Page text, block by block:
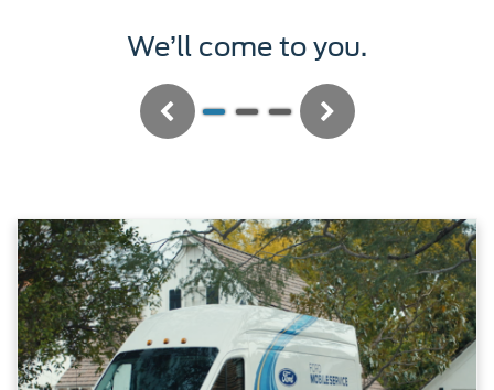
We’ll service it.
Previous Next